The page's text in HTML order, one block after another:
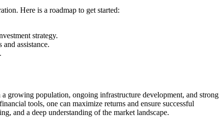
Here is a roadmap to get started:
strategy.
assistance.
growing population, ongoing infrastructure development, and strong
tools, one can maximize returns and ensure successful
and a deep understanding of the market landscape.